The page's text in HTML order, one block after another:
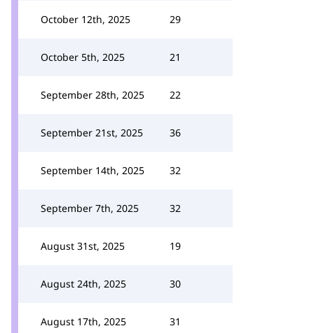
October 12th, 2025 29
October 5th, 2025 21
September 28th, 2025 22
September 21st, 2025 36
September 14th, 2025 32
September 7th, 2025 32
August 31st, 2025 19
August 24th, 2025 30
August 17th, 2025 31